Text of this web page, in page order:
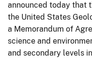
announced today that
the United States
a Memorandum of
science and
and secondary levels